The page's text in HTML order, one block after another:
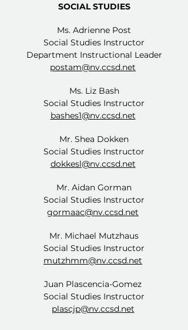
SOCIAL STUDIES
Ms. Adrienne Post
Social Studies Instructor
Department Instructional Leader
postam@nv.ccsd.net
Ms. Liz Bash
Social Studies Instructor
bashes1@nv.ccsd.net
Mr. Shea Dokken
Social Studies Instructor
dokkesl@nv.ccsd.net
Mr. Aidan Gorman
Social Studies Instructor
gormaac@nv.ccsd.net
Mr. Michael Mutzhaus
Social Studies Instructor
mutzhmm@nv.ccsd.net
Juan Plascencia-Gomez
Social Studies Instructor
plascjp@nv.ccsd.net